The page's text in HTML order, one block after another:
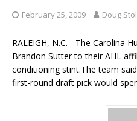
February 25, 2009 Doug
RALEIGH, N.C. - The Carolina
Brandon Sutter to their AHL
conditioning stint.The team
first-round draft pick would